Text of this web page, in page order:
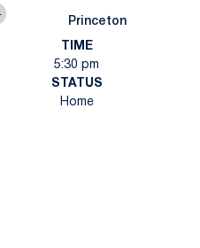
Princeton
TIME
5:30 pm
STATUS
Home